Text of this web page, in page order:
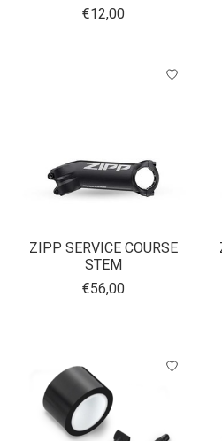
€12,00
ZIPP SERVICE COURSE
STEM
€56,00